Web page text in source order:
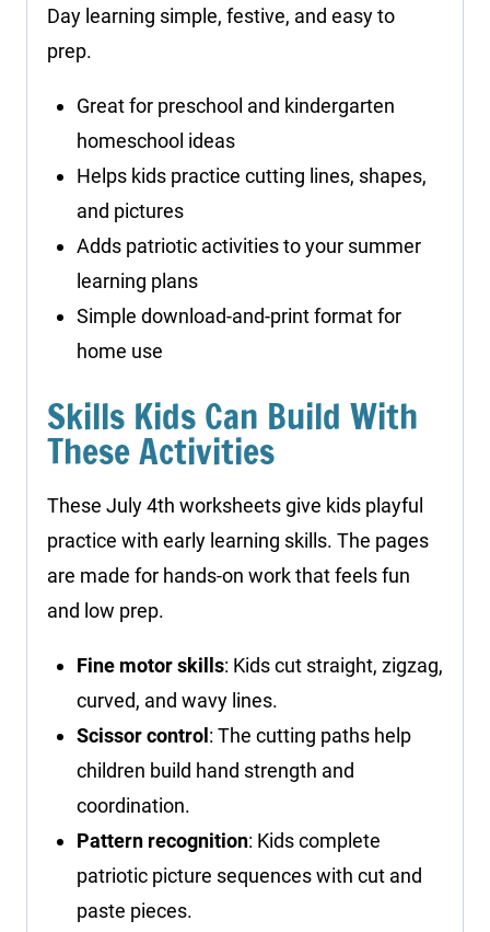
Day learning simple, festive, and easy to
prep.
Great for preschool and kindergarten
homeschool ideas
Helps kids practice cutting lines, shapes,
and pictures
Adds patriotic activities to your summer
learning plans
Simple download-and-print format for
home use
Skills Kids Can Build With
These Activities
These July 4th worksheets give kids playful
practice with early learning skills. The pages
are made for hands-on work that feels fun
and low prep.
Fine motor skills: Kids cut straight, zigzag,
curved, and wavy lines.
Scissor control: The cutting paths help
children build hand strength and
coordination.
Pattern recognition: Kids complete
patriotic picture sequences with cut and
paste pieces.